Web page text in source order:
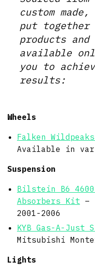
custom
put
products and
available
you to
results:
Wheels
Falken
Available in
Suspension
Bilstein B6
Absorbers Kit –
2001-2006
KYB Gas-A-Just
Mitsubishi
Lights